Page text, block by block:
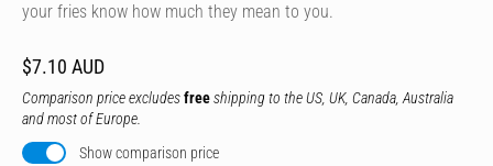
your fries know how much they mean to you.
$7.10 AUD
Comparison price excludesfreeshipping to the US, UK, Canada, Australia
and most of Europe.
Show comparison price